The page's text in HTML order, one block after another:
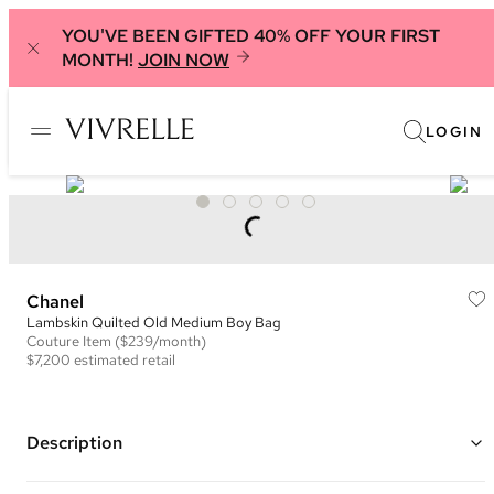
YOU'VE BEEN GIFTED 40% OFF YOUR FIRST
MONTH! JOIN NOW
LOGIN
Chanel
Lambskin Quilted Old Medium Boy Bag
Couture Item ($239/month)
$7,200 estimated retail
Description